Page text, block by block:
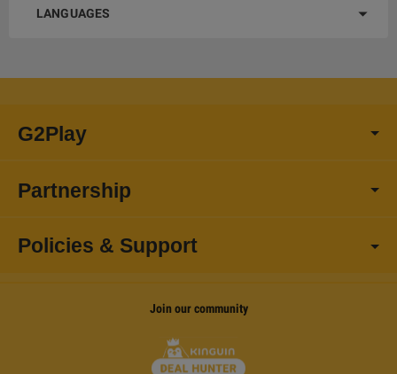
LANGUAGES
G2Play
Partnership
Policies & Support
Join our community